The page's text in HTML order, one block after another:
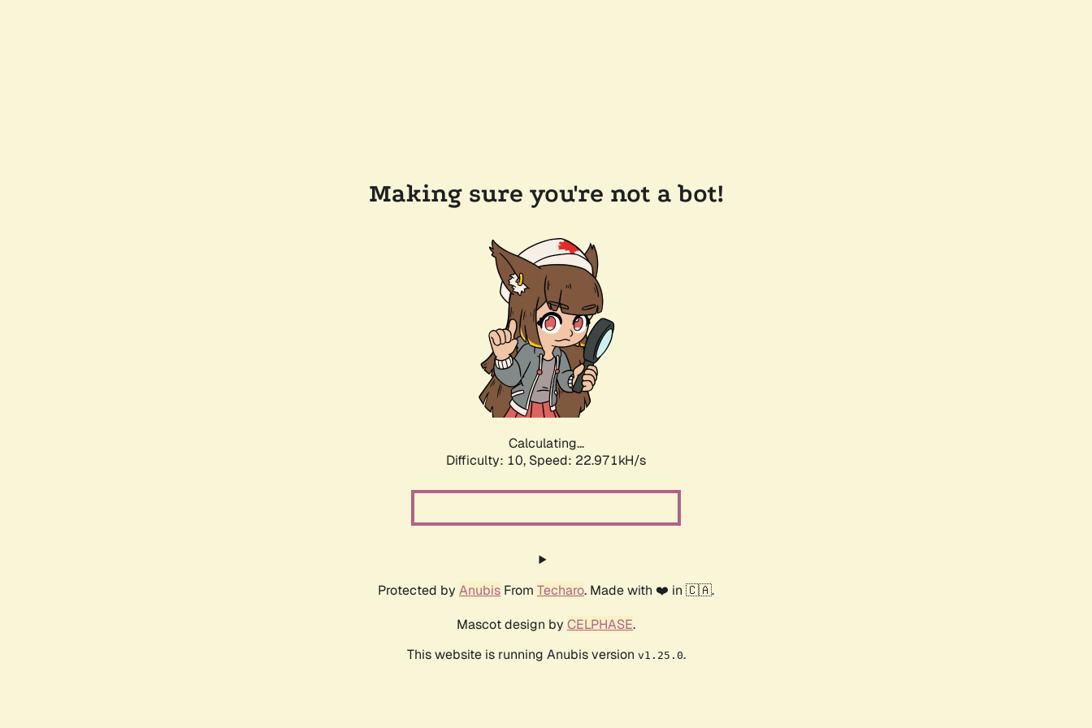
Making sure you're not a bot!
Calculating...
Difficulty: 10, Speed: 24.648kH/s
Protected by Anubis From Techaro. Made with ❤️ in 🇨🇦.
Mascot design by CELPHASE.
This website is running Anubis version v1.25.0.